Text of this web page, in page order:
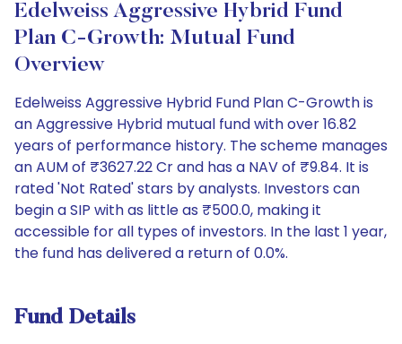
Edelweiss Aggressive Hybrid Fund
Plan C-Growth: Mutual Fund
Overview
Edelweiss Aggressive Hybrid Fund Plan C-Growth is
an Aggressive Hybrid mutual fund with over 16.82
years of performance history. The scheme manages
an AUM of ₹3627.22 Cr and has a NAV of ₹9.84. It is
rated 'Not Rated' stars by analysts. Investors can
begin a SIP with as little as ₹500.0, making it
accessible for all types of investors. In the last 1 year,
the fund has delivered a return of 0.0%.
Fund Details